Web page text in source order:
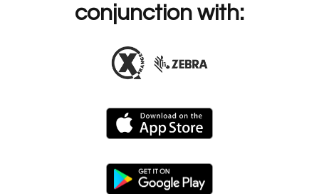
conjunction with: